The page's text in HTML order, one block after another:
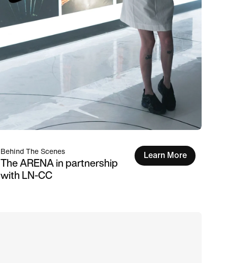
Behind The Scenes
The ARENA in partnership
with LN-CC
Learn More